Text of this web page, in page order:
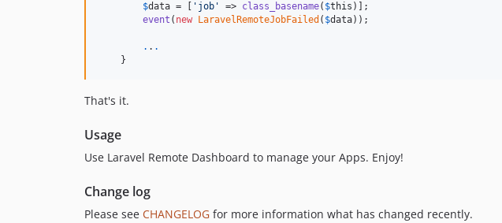
$data = [ ' job ' => class_basename( $this )];
event ( new LaravelRemoteJobFailed ( $data));
. . .
    }
That's it.
Usage
Use Laravel Remote Dashboard to manage your Apps. Enjoy!
Change log
Please see CHANGELOG for more information what has changed recently.